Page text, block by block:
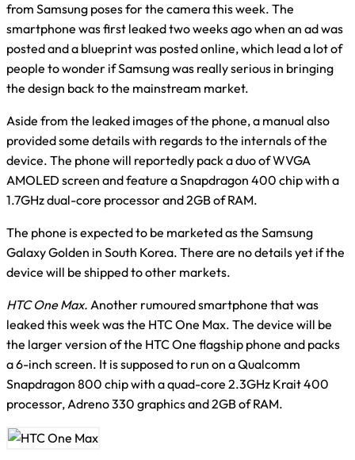
from Samsung poses for the camera this week. The
smartphone was first leaked two weeks ago when an ad was
posted and a blueprint was posted online, which lead a lot of
people to wonder if Samsung was really serious in bringing
the design back to the mainstream market.
Aside from the leaked images of the phone, a manual also
provided some details with regards to the internals of the
device. The phone will reportedly pack a duo of WVGA
AMOLED screen and feature a Snapdragon 400 chip with a
1.7GHz dual-core processor and 2GB of RAM.
The phone is expected to be marketed as the Samsung
Galaxy Golden in South Korea. There are no details yet if the
device will be shipped to other markets.
HTC One Max. Another rumoured smartphone that was
leaked this week was the HTC One Max. The device will be
the larger version of the HTC One flagship phone and packs
a 6-inch screen. It is supposed to run on a Qualcomm
Snapdragon 800 chip with a quad-core 2.3GHz Krait 400
processor, Adreno 330 graphics and 2GB of RAM.